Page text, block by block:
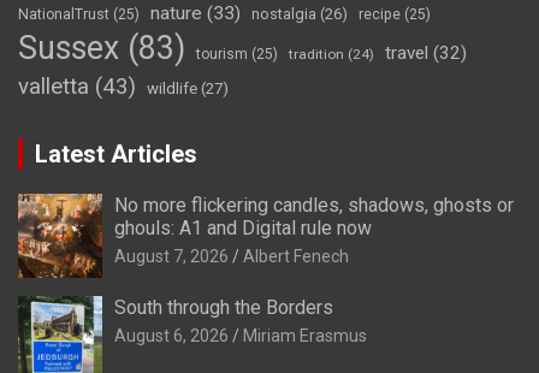
NationalTrust (25) nature (33) nostalgia (26) recipe (25)
Sussex (83) tourism (25) tradition (24) travel (32)
valletta (43) wildlife (27)
Latest Articles
No more flickering candles, shadows, ghosts or
ghouls: A1 and Digital rule now
August 7, 2026 Albert Fenech
South through the Borders
August 6, 2026 Miriam Erasmus